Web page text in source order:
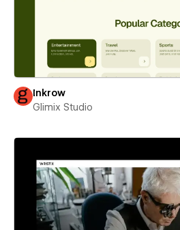
Inkrow
Glimix Studio